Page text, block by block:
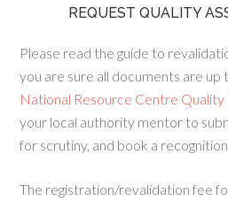
REQUEST QUALITY
Please read the guide to
you are sure all documents are
National Resource Centre
your local authority mentor to
for scrutiny, and book a
The registration/revalidation fee